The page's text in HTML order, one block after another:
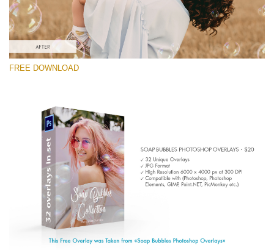
Soap Bubbles
(30 Overlays)
Large 6000*4000px
Entire Collection
(1783 Overlays)
Large 6000*4000px
Kostenloser Download
FREE DOWNLOAD